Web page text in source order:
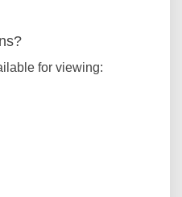
for viewing:
link)